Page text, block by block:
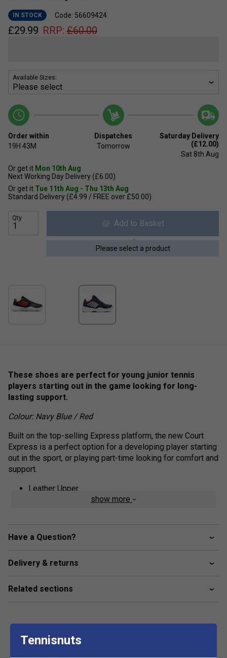
IN STOCK Code: 56609424
£29.99 RRP: £60.00
Available Sizes:
Order within
19H 43M
Dispatches
Tomorrow
Saturday Delivery
(£12.00)
Sat 8th Aug
Or get it Mon 10th Aug
Next Working Day Delivery (£6.00)
Or get it Tue 11th Aug - Thu 13th Aug
Standard Delivery (£4.99 / FREE over £50.00)
Qty
Add to Basket
Please select a product
These shoes are perfect for young junior tennis
players starting out in the game looking for long-
lasting support.
Colour: Navy Blue / Red
Built on the top-selling Express platform, the new Court
Express is a perfect option for a developing player starting
out in the sport, or playing part-time looking for comfort and
support.
Leather Upper
Textile Collar Lining
Die-Cut EVA Sock Liner
show more
Have a Question?
Delivery & returns
Related sections
Tennisnuts